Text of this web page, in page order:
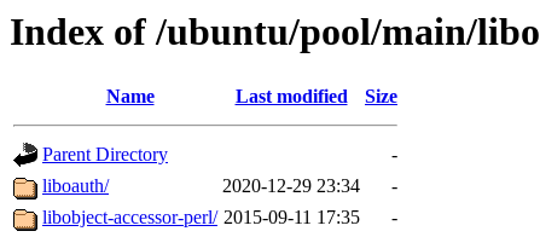
Index of /ubuntu/pool/main/libo
Name Last modified Size
Parent Directory
-
liboauth/
2020-12-29 23:34
-
libobject-accessor-perl/ 2015-09-11 17:35
-